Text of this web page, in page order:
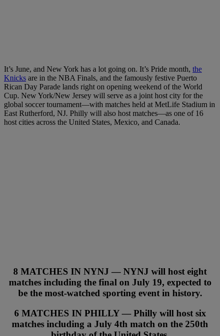
It’s June, and New York has a lot going on. It’s Pride month, the
Knicks are in the NBA Finals, and the famously festive Puerto
Rican Day Parade lands right on opening weekend of the World
Cup. New York/New Jersey will serve as a joint host city for the
global soccer tournament—with matches held at MetLife Stadium in
East Rutherford, NJ. Philly will also host matches—as one of 16
host cities across the United States, Mexico, and Canada.
8 MATCHES IN NYNJ — NYNJ will host eight
matchesincluding the final on July 19, expected to
be the most-watched sporting event in history.
6 MATCHES IN PHILLY — Philly will host six
matches including a July 4th match on the 250th